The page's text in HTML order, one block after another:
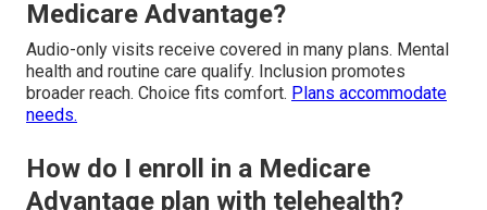
Medicare Advantage?
Audio-only visits receive covered in many plans. Mental
health and routine care qualify. Inclusion promotes
broader reach. Choice fits comfort. Plans accommodate
needs.
How do I enroll in a Medicare
Advantage plan with telehealth?